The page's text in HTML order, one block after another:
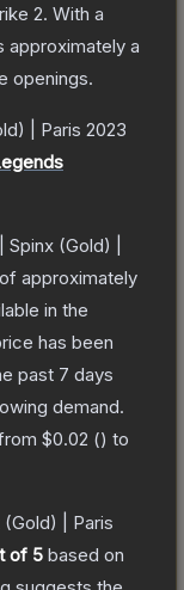
2. With a
approximately a
openings.
| Paris 2023
(Gold) |
approximately
in the
has been
past 7 days
demand.
$0.02 () to
| Paris
of 5 based on